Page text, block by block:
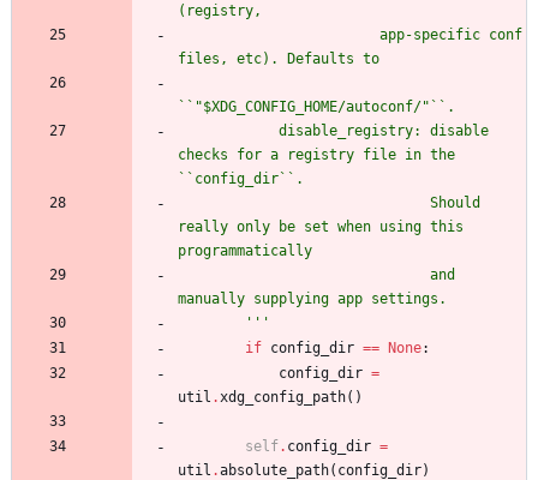
(registry,
files, etc). Defaults to
`` "$XDG_CONFIG_HOME/autoconf/" ``.
checks for a registry file in the
``config_dir``.
really only be set when using this
programmatically
manually supplying app settings.
'''
if config_dir == None:
config_dir =
util . xdg_config_path( )
self. config_dir =
util .absolute_path( config_dir)